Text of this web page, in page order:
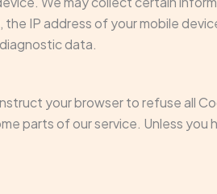
the IP address of your mobile
data.
your browser to refuse all
parts of our service. Unless